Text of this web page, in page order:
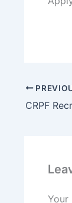
Your